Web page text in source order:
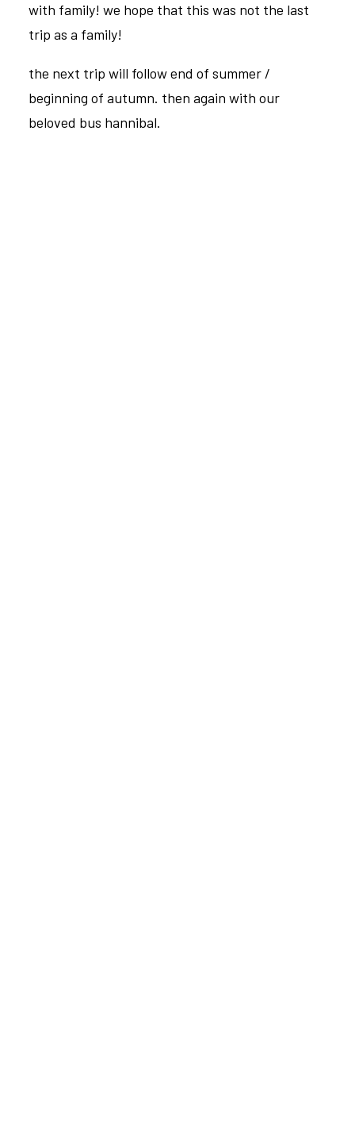
with family! we hope that this was not the last
trip as a family!
the next trip will follow end of summer /
beginning of autumn. then again with our
beloved bus hannibal.